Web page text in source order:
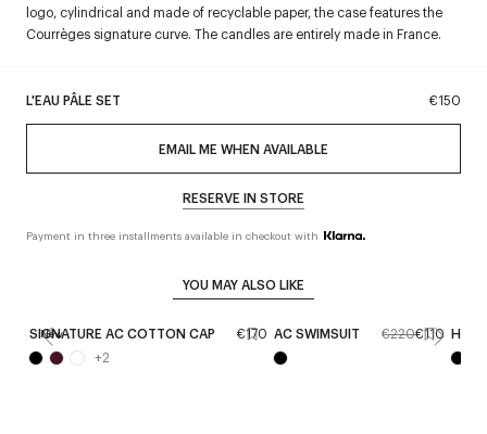
L'EAU PÂLE SET €150
EMAIL ME WHEN AVAILABLE
RESERVE IN STORE
Payment in three installments available in checkout with
logo, cylindrical and made of recyclable paper, the case features the
Courrèges signature curve. The candles are entirely made in France.
YOU MAY ALSO LIKE
New
SIGNATURE AC COTTON CAP
€170
+2
AC SWIMSUIT €220€110